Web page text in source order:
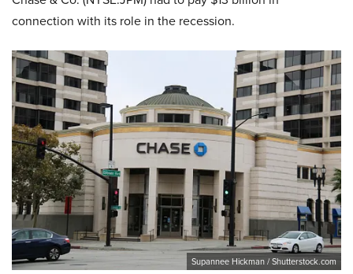
connection with its role in the recession.
Supannee Hickman / Shutterstock.com